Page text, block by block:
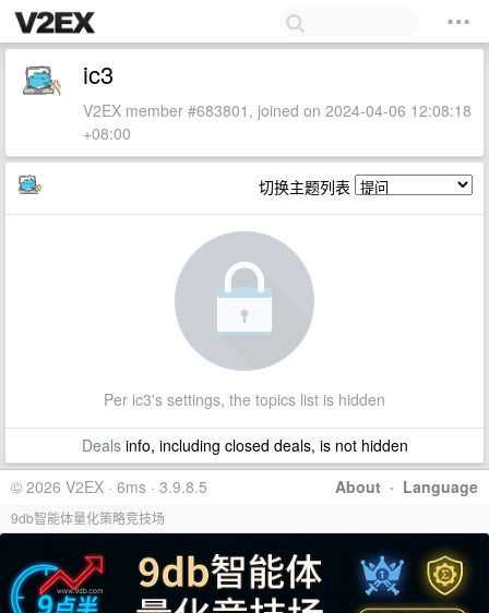
ic3
V2EX member #683801, joined on 2024-04-06 12:08:18
+08:00
切换主题列表
Per ic3's settings, the topics list is hidden
Dealsinfo, including closed deals, is not hidden
About · Language
© 2026 V2EX · 6ms · 3.9.8.5
9db智能体量化策略竞技场